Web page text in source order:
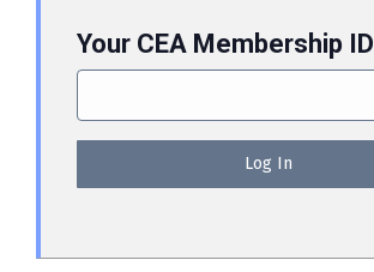
Your CEA Membership ID